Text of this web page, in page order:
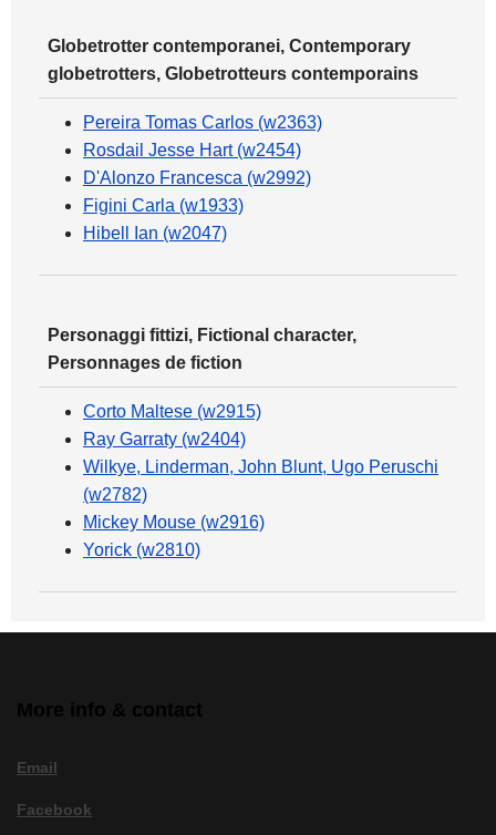
Globetrotter contemporanei, Contemporary
globetrotters, Globetrotteurs contemporains
Pereira Tomas Carlos (w2363)
Rosdail Jesse Hart (w2454)
D'Alonzo Francesca (w2992)
Figini Carla (w1933)
Hibell Ian (w2047)
Personaggi fittizi, Fictional character,
Personnages de fiction
Corto Maltese (w2915)
Ray Garraty (w2404)
Wilkye, Linderman, John Blunt, Ugo Peruschi
(w2782)
Mickey Mouse (w2916)
Yorick (w2810)
Email
Facebook